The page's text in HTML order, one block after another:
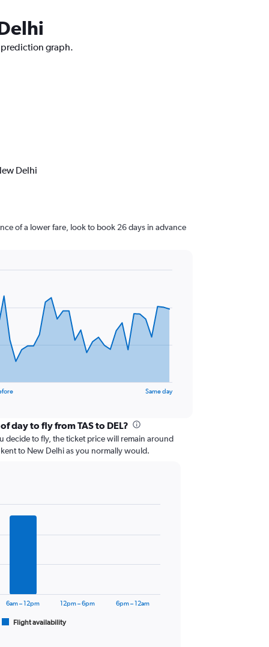
prediction graph.
Delhi
of a lower fare, look to book 26 days in advance
Same day
day to fly from TAS to DEL?
decide to fly, the ticket price will remain around
to New Delhi as you normally would.
Flight availability
6am – 12pm 12pm – 6pm 6pm – 12am